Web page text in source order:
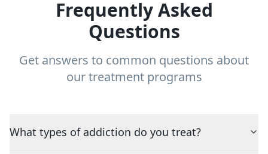
Frequently Asked
Questions
Get answers to common questions about
our treatment programs
What types of addiction do you treat?